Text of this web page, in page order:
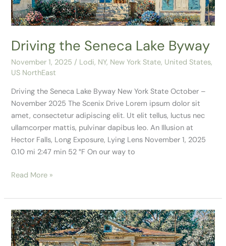
Driving the Seneca Lake Byway
November 1, 2025/ Lodi, NY, New York State, United States,
US NorthEast
Driving the Seneca Lake Byway New York State October –
November 2025 The Scenix Drive Lorem ipsum dolor sit
amet, consectetur adipiscing elit. Ut elit tellus, luctus nec
ullamcorper mattis, pulvinar dapibus leo. An Illusion at
Hector Falls, Long Exposure, Lying Lens November 1, 2025
0.10 mi 2:47 min 52 °F On our way to
Read More »
Our
Stay
in